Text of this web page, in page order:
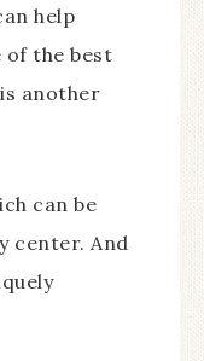
help
of the best
another
can be
center. And